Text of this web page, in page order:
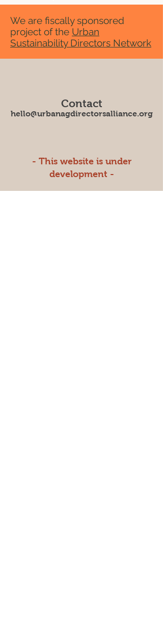
We are fiscally sponsored
project of the Urban
Sustainability Directors Network
Contact
hello@urbanagdirectorsalliance.org
- This website is under
development -